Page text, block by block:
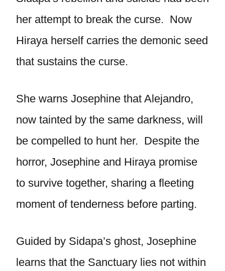
her attempt to break the curse. Now
Hiraya herself carries the demonic seed
that sustains the curse.
She warns Josephine that Alejandro,
now tainted by the same darkness, will
be compelled to hunt her. Despite the
horror, Josephine and Hiraya promise
to survive together, sharing a fleeting
moment of tenderness before parting.
Guided by Sidapa’s ghost, Josephine
learns that the Sanctuary lies not within